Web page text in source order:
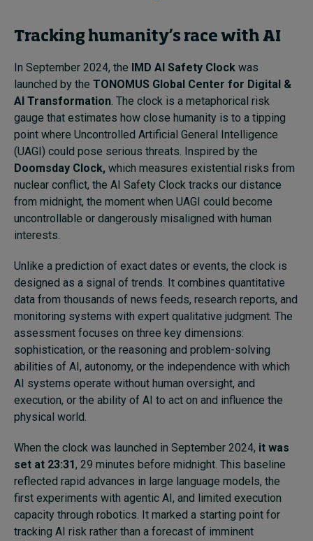
Tracking humanity’s race with AI
In September 2024, the IMD AI Safety Clock was
launched by the TONOMUS Global Center for Digital &
AI Transformation. The clock is a metaphorical risk
gauge that estimates how close humanity is to a tipping
point where Uncontrolled Artificial General Intelligence
(UAGI) could pose serious threats. Inspired by the
Doomsday Clock, which measures existential risks from
nuclear conflict, the AI Safety Clock tracks our distance
from midnight, the moment when UAGI could become
uncontrollable or dangerously misaligned with human
interests.
Unlike a prediction of exact dates or events, the clock is
designed as a signal of trends. It combines quantitative
data from thousands of news feeds, research reports, and
monitoring systems with expert qualitative judgment. The
assessment focuses on three key dimensions:
sophistication, or the reasoning and problem-solving
abilities of AI, autonomy, or the independence with which
AI systems operate without human oversight, and
execution, or the ability of AI to act on and influence the
physical world.
When the clock was launched in September 2024, it was
set at 23:31, 29 minutes before midnight. This baseline
reflected rapid advances in large language models, the
first experiments with agentic AI, and limited execution
capacity through robotics. It marked a starting point for
tracking AI risk rather than a forecast of imminent